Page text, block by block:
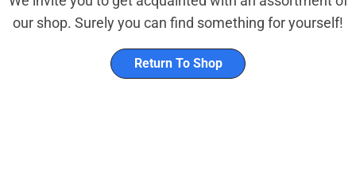
our shop. Surely you can find something for yourself!
Return To Shop